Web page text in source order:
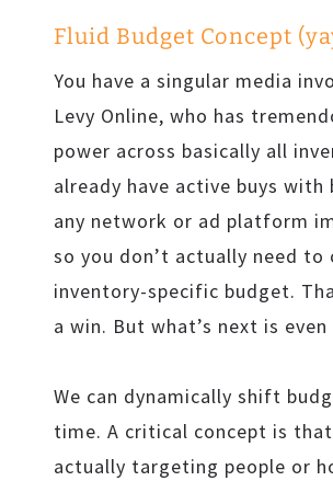
Fluid Budget Concept
You have a singular media
Levy Online, who has
power across basically all
already have active buys with
any network or ad platform
so you don’t actually need to
inventory-specific budget.
a win. But what’s next is
We can dynamically shift
time. A critical concept is
actually targeting people or